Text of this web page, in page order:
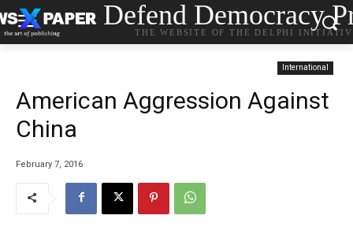
Defend Democracy
THE WEBSITE OF THE DELPHI
International
American Aggression Against
China
February 7, 2016